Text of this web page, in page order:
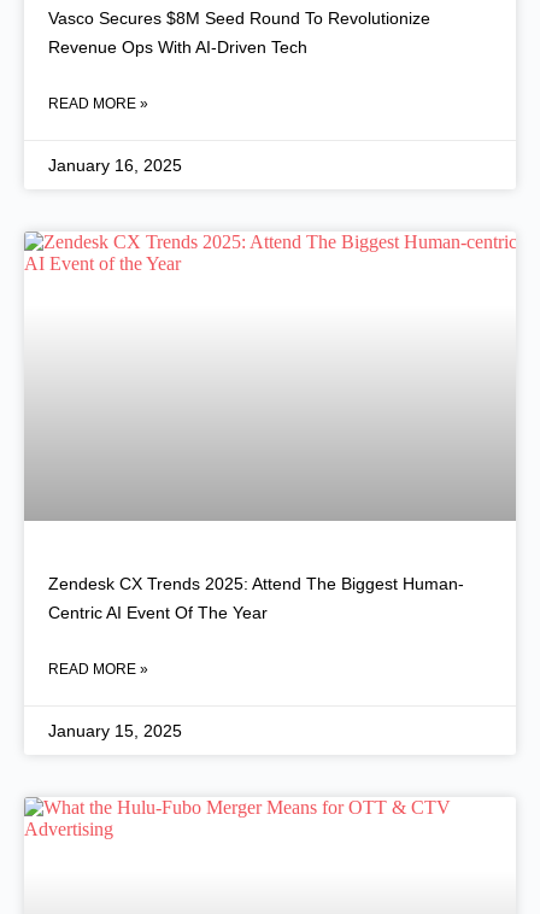
Vasco Secures $8M Seed Round To Revolutionize
Revenue Ops With AI-Driven Tech
READ MORE »
January 16, 2025
Zendesk CX Trends 2025: Attend The Biggest Human-
Centric AI Event Of The Year
READ MORE »
January 15, 2025